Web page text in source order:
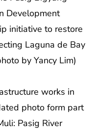
works in
photo form part
Pasig River